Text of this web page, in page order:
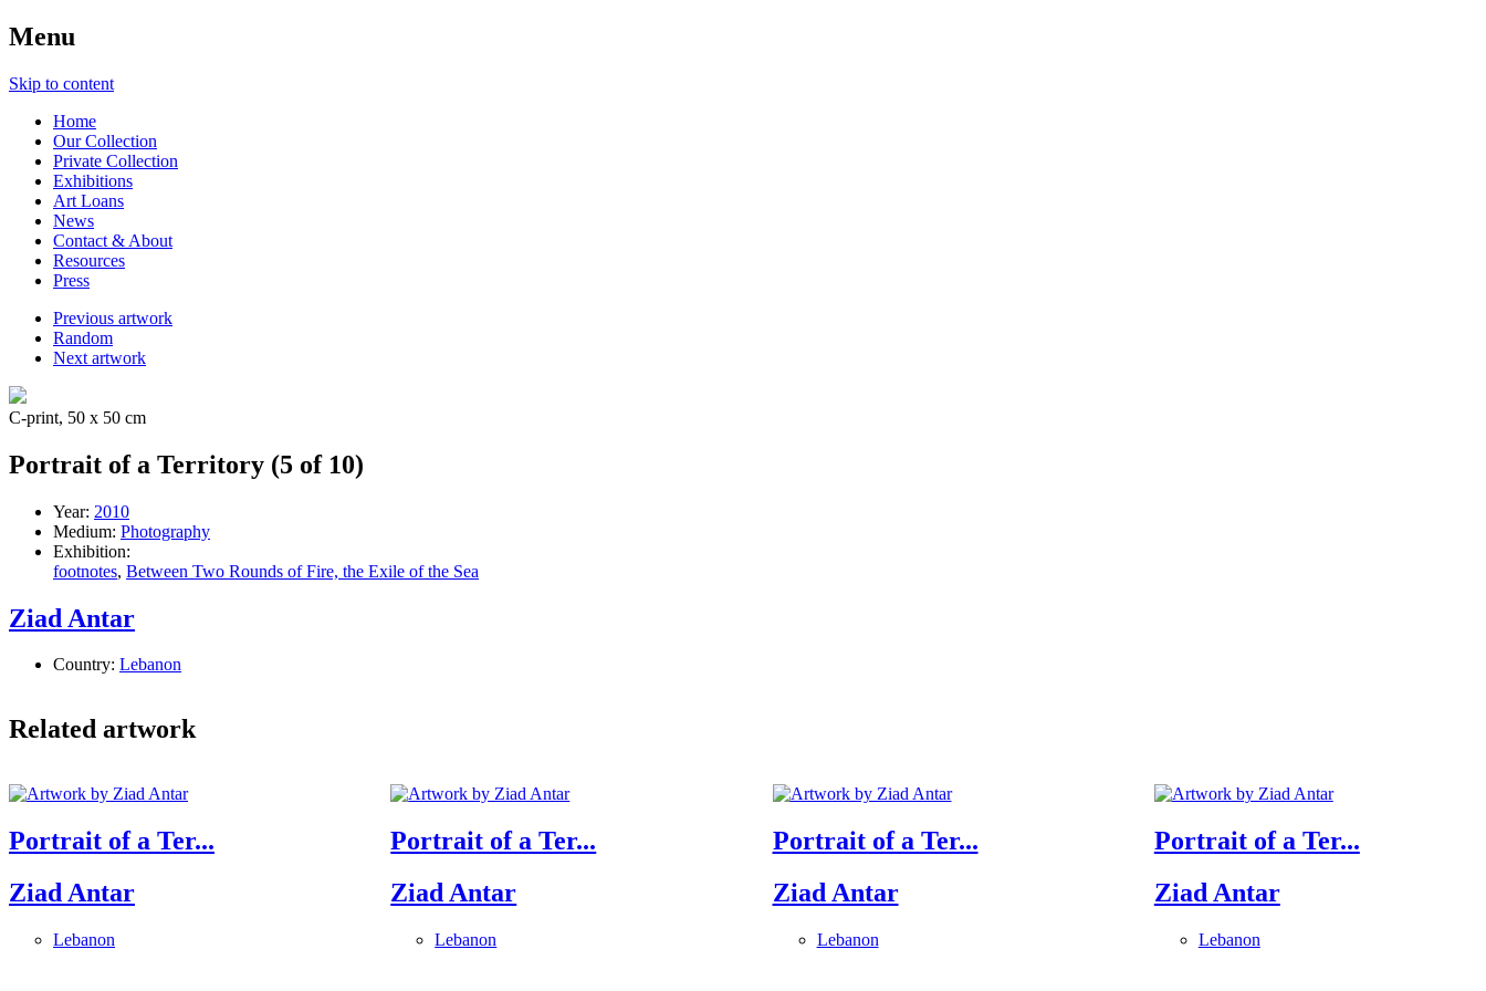
Menu
Skip to content
Home
Our Collection
Private Collection
Exhibitions
Art Loans
News
Contact & About
Resources
Press
Previous artwork
Random
Next artwork
C-print, 50 x 50 cm
Portrait of a Territory (5 of 10)
Year: 2010
Medium: Photography
Exhibition:
footnotes, Between Two Rounds of Fire, the Exile of the Sea
Ziad Antar
Country: Lebanon
Related artwork
Portrait of a Ter...
Ziad Antar
Lebanon
Portrait of a Ter...
Ziad Antar
Lebanon
Portrait of a Ter...
Ziad Antar
Lebanon
Portrait of a Ter...
Ziad Antar
Lebanon